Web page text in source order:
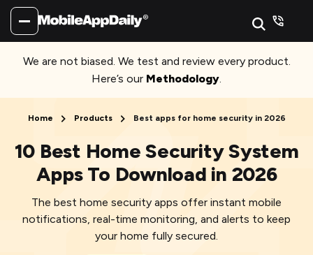
We are not biased. We test and review every product.
Here’s our Methodology.
Home Products Best apps for home security in 2026
10 Best Home Security System
Apps To Download in 2026
The best home security apps offer instant mobile
notifications, real-time monitoring, and alerts to keep
your home fully secured.